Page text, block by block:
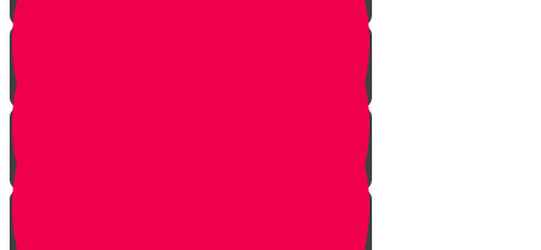
Tes story
Ches Story
Kaf Story